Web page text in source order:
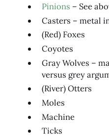
Pinions – See
Casters – metal
(Red) Foxes
Coyotes
Gray Wolves –
versus grey
(River) Otters
Moles
Machine
Ticks